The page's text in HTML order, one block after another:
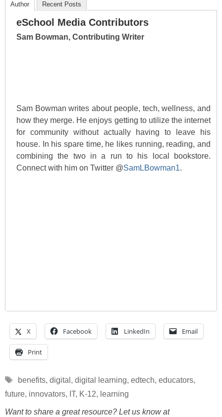
Author Recent Posts
eSchool Media Contributors
Sam Bowman, Contributing Writer
Sam Bowman writes about people, tech, wellness, and
how they merge. He enjoys getting to utilize the internet
for community without actually having to leave his
house. In his spare time, he likes running, reading, and
combining the two in a run to his local bookstore.
Connect with him on Twitter @SamLBowman1.
X Facebook LinkedIn Email
Print
Tags
benefits, digital , digital learning, edtech, educators,
future, innovators, IT, K-12, learning
Want to share a great resource? Let us know at